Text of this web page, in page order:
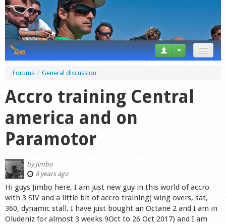
Calendar
Gear
Market
Forums / General discussion
Accro training Central
america and on
Paramotor
byJimbo
8 years ago
Hi guys Jimbo here, I am just new guy in this world of accro
with 3 SIV and a little bit of accro training( wing overs, sat,
360, dynamic stall. I have just bought an Octane 2 and I am in
Oludeniz for almost 3 weeks 9Oct to 26 Oct 2017) and I am